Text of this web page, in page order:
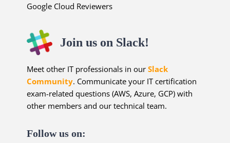
Google Cloud Reviewers
Join us on Slack!
Meet other IT professionals in ourSlack
Community. Communicate your IT certification
exam-related questions (AWS, Azure, GCP) with
other members and our technical team.
Follow us on: